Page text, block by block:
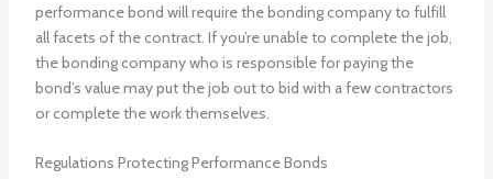
performance bond will require the bonding company to fulfill
all facets of the contract. If you’re unable to complete the job,
the bonding company who is responsible for paying the
bond’s value may put the job out to bid with a few contractors
or complete the work themselves.
Regulations Protecting Performance Bonds